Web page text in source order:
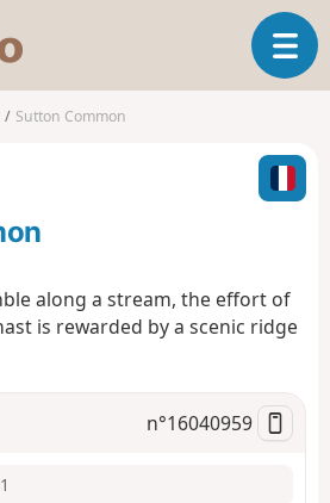
s
o
o
T
o
l
n
g
a
o
n
Sutton Common
along a stream, the effort of
is rewarded by a scenic ridge
n°16040959